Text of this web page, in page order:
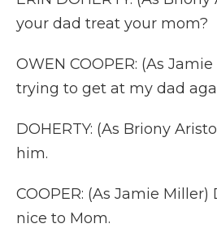
your dad treat your mom?
OWEN COOPER: (As
trying to get at my dad
DOHERTY: (As Briony
him.
COOPER: (As Jamie
nice to Mom.